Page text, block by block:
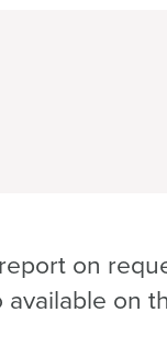
on
available on